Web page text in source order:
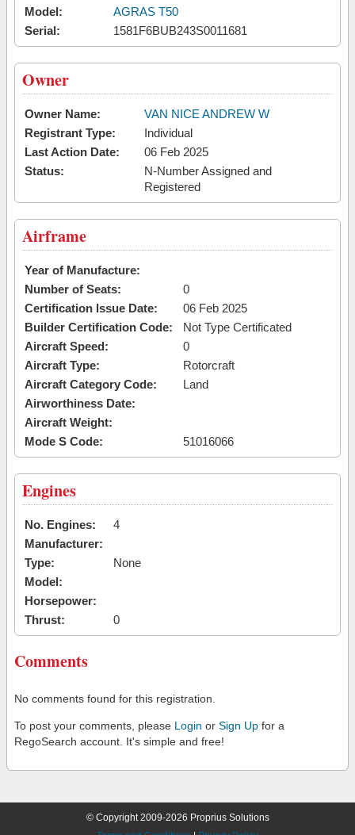
Model:
AGRAS T50
Serial:
1581F6BUB243S0011681
Owner
Owner Name:
VAN NICE ANDREW W
Registrant Type:
Individual
Last Action Date:
06 Feb 2025
Status:
N-Number Assigned and
Registered
Airframe
Year of Manufacture:
Number of Seats:
0
Certification Issue Date:
06 Feb 2025
Builder Certification Code:
Not Type Certificated
Aircraft Speed:
0
Aircraft Type:
Rotorcraft
Aircraft Category Code:
Land
Airworthiness Date:
Aircraft Weight:
Mode S Code:
51016066
Engines
No. Engines:
4
Manufacturer:
Type:
None
Model:
Horsepower:
Thrust:
0
Comments
No comments found for this registration.
To post your comments, please Login or Sign Up for a
RegoSearch account. It's simple and free!
© Copyright 2009-2026 Proprius Solutions